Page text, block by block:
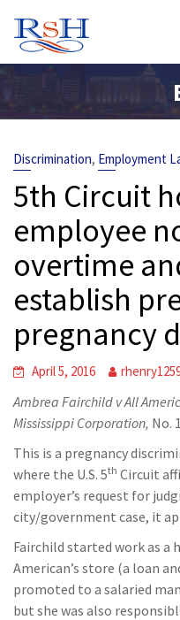
content
Discrimination, Employment
5th Circuit
employee
overtime
establish
pregnancy
April 5, 2016
Ambrea Fairchild v All
Mississippi Corporation, No.
This is a pregnancy
where the U.S. 5th Circuit
employer’s request for
city/government case, it
Fairchild started work as a
American’s store (a loan
promoted to a salaried
but she was also